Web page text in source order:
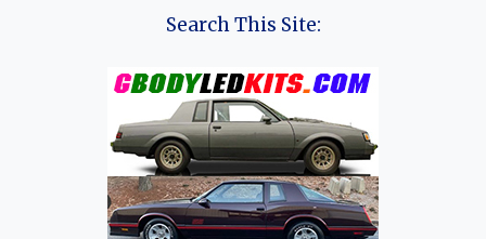
Search This Site: